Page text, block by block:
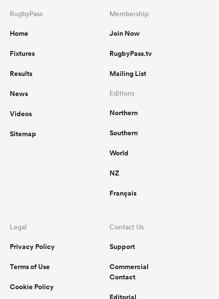
RugbyPass
Home
Fixtures
Results
News
Videos
Sitemap
Membership
Join Now
RugbyPass.tv
Mailing List
Editions
Northern
Southern
World
NZ
Français
Legal
Privacy Policy
Terms of Use
Cookie Policy
Contact Us
Support
Commercial
Contact
Editorial